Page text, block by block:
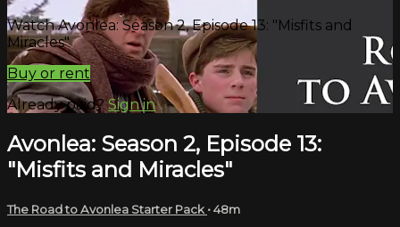
Watch Avonlea: Season 2, Episode 13: "Misfits and
Miracles"
Buy or rent
Already paid?Sign in
Avonlea: Season 2, Episode 13:
"Misfits and Miracles"
The Road to Avonlea Starter Pack • 48m